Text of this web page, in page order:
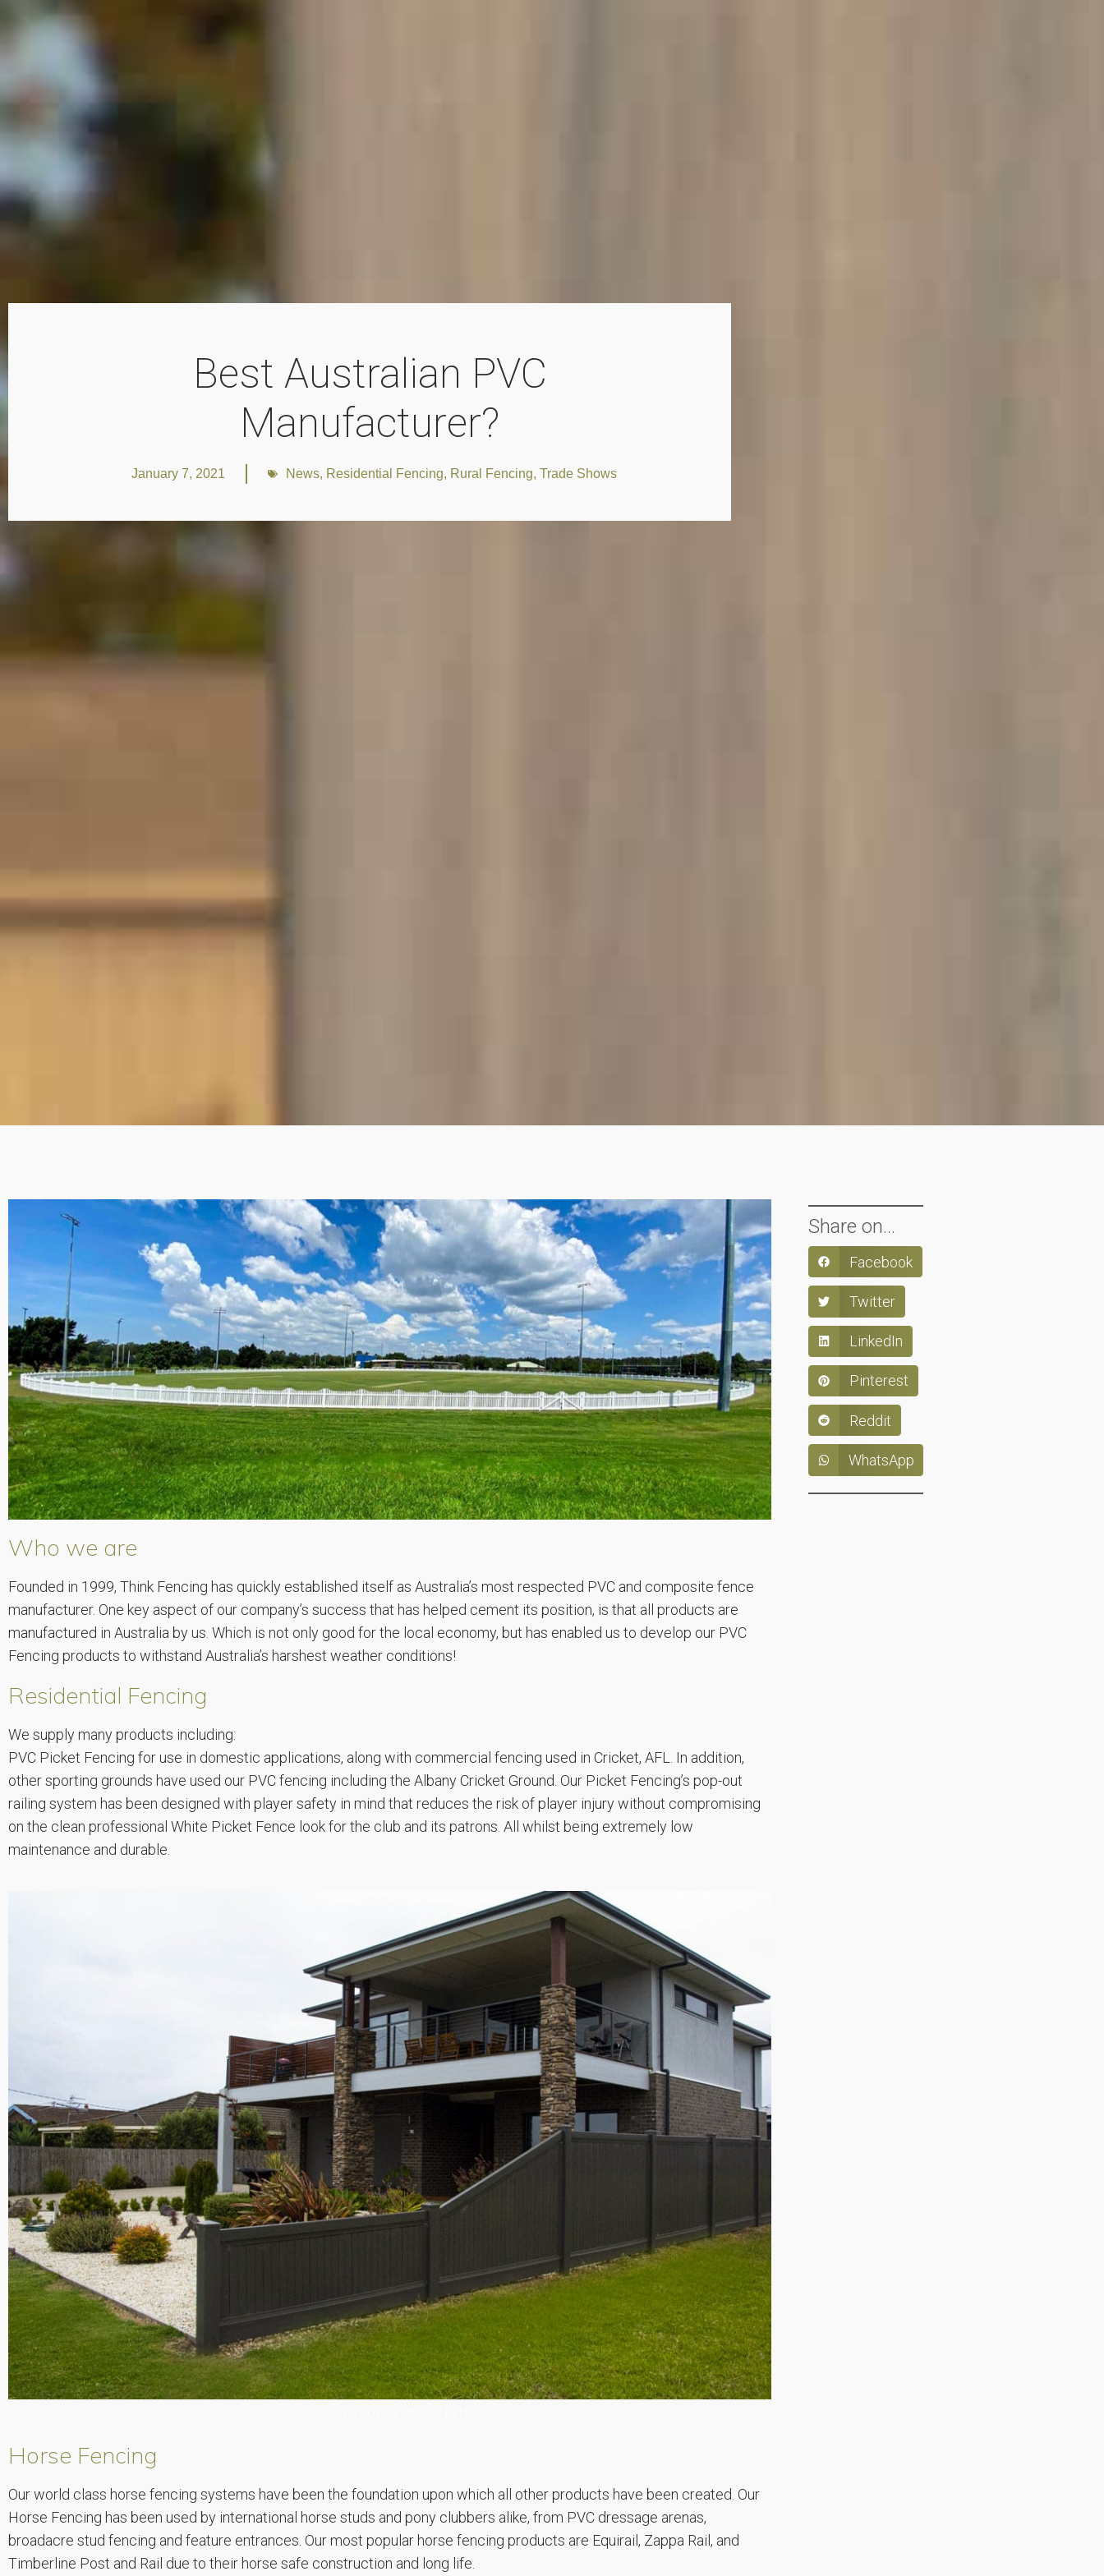
Best Australian PVC
Manufacturer?
January 7, 2021 News, Residential Fencing, Rural Fencing, Trade Shows
Who we are
Founded in 1999, Think Fencing has quickly established itself as Australia’s most respected PVC and composite fence
manufacturer. One key aspect of our company’s success that has helped cement its position, is that all products are
manufactured in Australia by us. Which is not only good for the local economy, but has enabled us to develop our PVC
Fencing products to withstand Australia’s harshest weather conditions!
Residential Fencing
We supply many products including:
PVC Picket Fencing for use in domestic applications, along with commercial fencing used in Cricket, AFL. In addition,
other sporting grounds have used our PVC fencing including the Albany Cricket Ground. Our Picket Fencing’s pop-out
railing system has been designed with player safety in mind that reduces the risk of player injury without compromising
on the clean professional White Picket Fence look for the club and its patrons. All whilst being extremely low
maintenance and durable.
Horse Fencing
Our world class horse fencing systems have been the foundation upon which all other products have been created. Our
Horse Fencing has been used by international horse studs and pony clubbers alike, from PVC dressage arenas,
broadacre stud fencing and feature entrances. Our most popular horse fencing products are Equirail, Zappa Rail, and
Timberline Post and Rail due to their horse safe construction and long life.
Share on...
Facebook
Twitter
LinkedIn
Pinterest
Reddit
WhatsApp